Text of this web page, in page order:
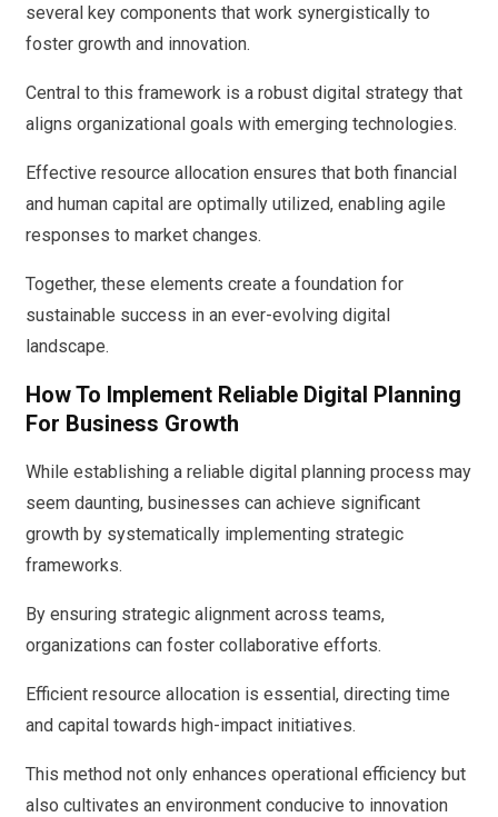
several key components that work synergistically to
foster growth and innovation.
Central to this framework is a robust digital strategy that
aligns organizational goals with emerging technologies.
Effective resource allocation ensures that both financial
and human capital are optimally utilized, enabling agile
responses to market changes.
Together, these elements create a foundation for
sustainable success in an ever-evolving digital
landscape.
How To Implement Reliable Digital Planning
For Business Growth
While establishing a reliable digital planning process may
seem daunting, businesses can achieve significant
growth by systematically implementing strategic
frameworks.
By ensuring strategic alignment across teams,
organizations can foster collaborative efforts.
Efficient resource allocation is essential, directing time
and capital towards high-impact initiatives.
This method not only enhances operational efficiency but
also cultivates an environment conducive to innovation